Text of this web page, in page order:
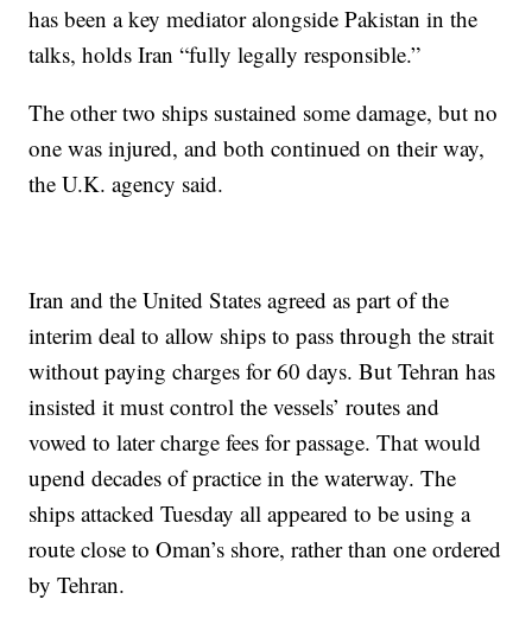
has been a key mediator alongside Pakistan in the
talks, holds Iran “fully legally responsible.”
The other two ships sustained some damage, but no
one was injured, and both continued on their way,
the U.K. agency said.
Iran and the United States agreed as part of the
interim deal to allow ships to pass through the strait
without paying charges for 60 days. But Tehran has
insisted it must control the vessels’ routes and
vowed to later charge fees for passage. That would
upend decades of practice in the waterway. The
ships attacked Tuesday all appeared to be using a
route close to Oman’s shore, rather than one ordered
by Tehran.